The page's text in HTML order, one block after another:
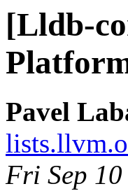
[Lldb-
Pavel
Fri Sep